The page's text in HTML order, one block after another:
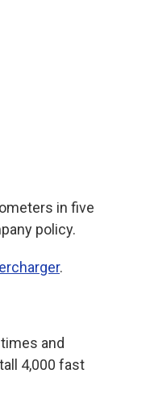
in five
policy.
.
and
4,000 fast